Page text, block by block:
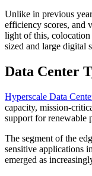
Unlike in previous
efficiency scores, and
light of this, colocation
sized and large digital
Data Center
Hyperscale Data
capacity, mission-
support for renewable
The segment of the
sensitive applications
emerged as